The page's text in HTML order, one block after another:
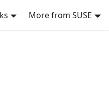
More from SUSE